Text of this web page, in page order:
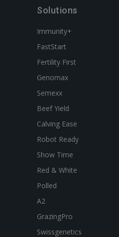
Solutions
Immunity+
FastStart
Fertility First
Genomax
Semexx
Beef Yield
Calving Ease
Robot Ready
Show Time
Red & White
Polled
A2
GrazingPro
Swissgenetics